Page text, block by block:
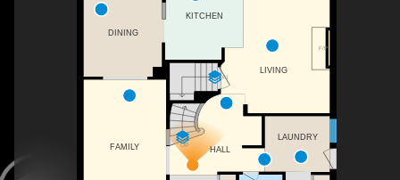
UP
F/P
DN
DINING
LIVING
FAMILY
LAUNDRY
HALL
KITCHEN